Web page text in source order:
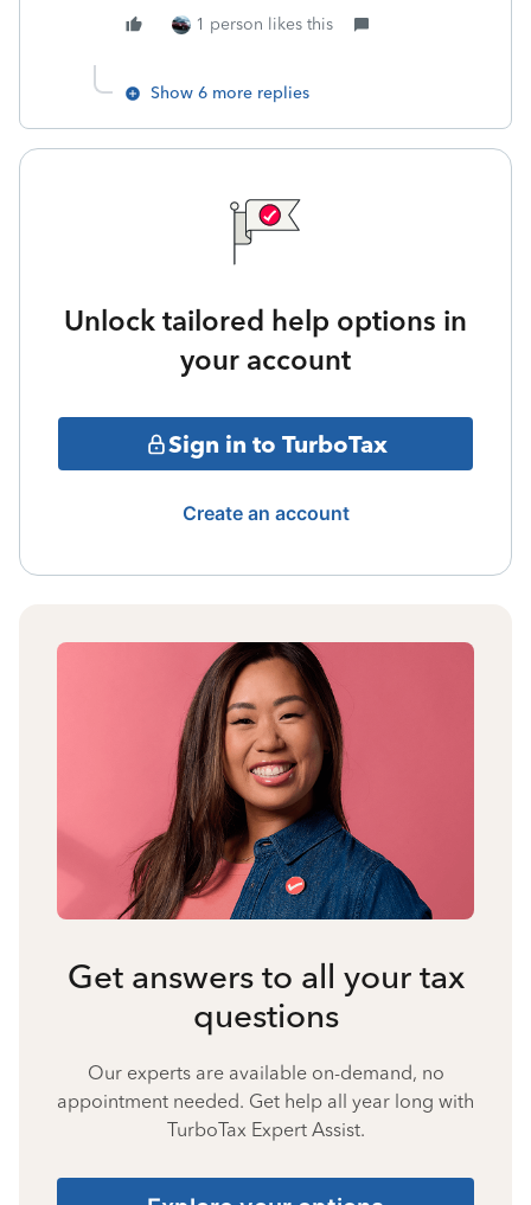
1 person likes this
Show 6 more replies
Unlock tailored help options in
your account
Sign in to TurboTax
Create an account
Get answers to all your tax
questions
Our experts are available on-demand, no
appointment needed. Get help all year long with
TurboTax Expert Assist.